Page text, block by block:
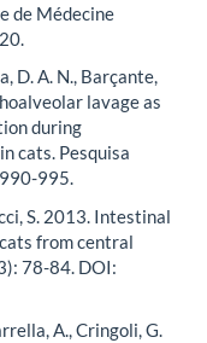
de Médecine
D. A. N., Barçante,
lavage as
during
cats. Pesquisa
995.
S. 2013. Intestinal
from central
78-84. DOI:
A., Cringoli, G.